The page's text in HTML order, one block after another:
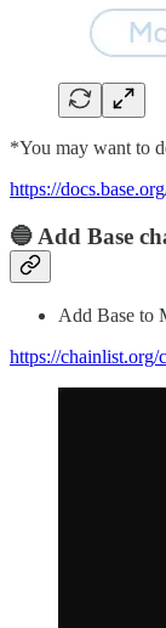
*You may want to
https://
🔵 Add Base
Add Base to
https://chainlist.org/